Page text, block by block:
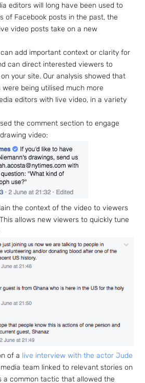
editors will long have been used to
of Facebook posts in the past, the
video posts take on a new
add important context or clarity for
can direct interested viewers to
your site. Our analysis showed that
being utilised much more
editors with live video, in a variety
the comment section to engage
video:
the context of the video to viewers
allows new viewers to quickly tune
of a live interview with the actor Jude
media team linked to relevant stories on
a common tactic that allowed the
Sign up
p Daily